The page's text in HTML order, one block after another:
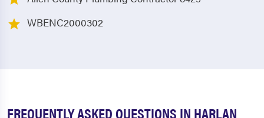
WBENC2000302
FREQUENTLY ASKED QUESTIONS IN HARLAN